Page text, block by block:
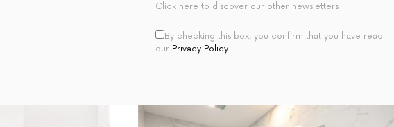
Click here to discover our other newsletters
By checking this box, you confirm that you have read
our Privacy Policy